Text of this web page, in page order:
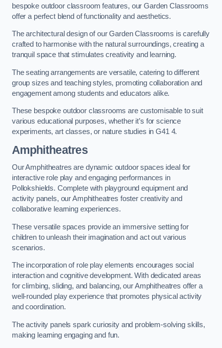
bespoke outdoor classroom features, our Garden Classrooms
offer a perfect blend of functionality and aesthetics.
The architectural design of our Garden Classrooms is carefully
crafted to harmonise with the natural surroundings, creating a
tranquil space that stimulates creativity and learning.
The seating arrangements are versatile, catering to different
group sizes and teaching styles, promoting collaboration and
engagement among students and educators alike.
These bespoke outdoor classrooms are customisable to suit
various educational purposes, whether it’s for science
experiments, art classes, or nature studies in G41 4.
Amphitheatres
Our Amphitheatres are dynamic outdoor spaces ideal for
interactive role play and engaging performances in
Pollokshields. Complete with playground equipment and
activity panels, our Amphitheatres foster creativity and
collaborative learning experiences.
These versatile spaces provide an immersive setting for
children to unleash their imagination and act out various
scenarios.
The incorporation of role play elements encourages social
interaction and cognitive development. With dedicated areas
for climbing, sliding, and balancing, our Amphitheatres offer a
well-rounded play experience that promotes physical activity
and coordination.
The activity panels spark curiosity and problem-solving skills,
making learning engaging and fun.